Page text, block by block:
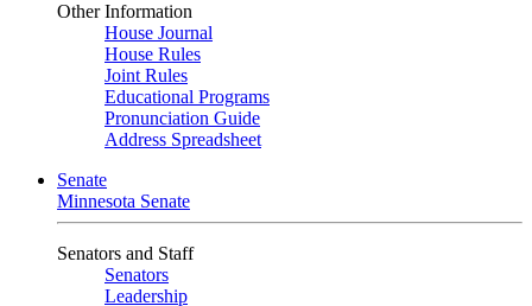
Other Information
House Journal
House Rules
Joint Rules
Educational Programs
Pronunciation Guide
Address Spreadsheet
Senate
Minnesota Senate
Senators and Staff
Senators
Leadership